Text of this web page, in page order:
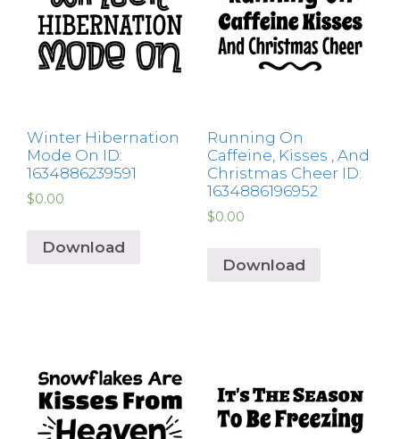
Winter Hibernation
Mode On ID:
1634886239591
$0.00
Download
Running On
Caffeine, Kisses , And
Christmas Cheer ID:
1634886196952
$0.00
Download